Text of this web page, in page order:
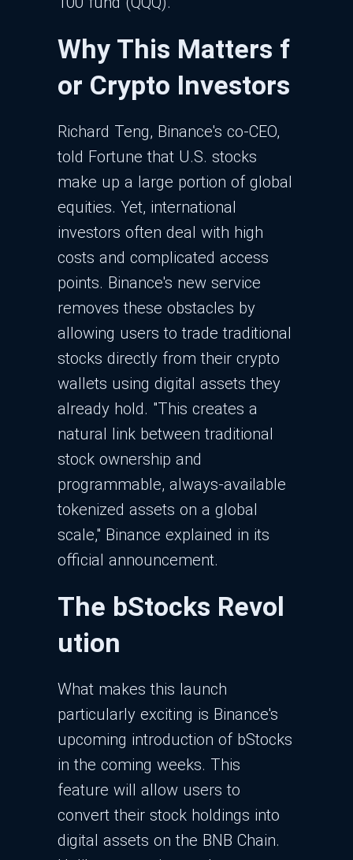
Why This Matters f
or Crypto Investors
Richard Teng, Binance's co-CEO,
told Fortune that U.S. stocks
make up a large portion of global
equities. Yet, international
investors often deal with high
costs and complicated access
points. Binance's new service
removes these obstacles by
allowing users to trade traditional
stocks directly from their crypto
wallets using digital assets they
already hold. "This creates a
natural link between traditional
stock ownership and
programmable, always-available
tokenized assets on a global
scale," Binance explained in its
official announcement.
The bStocks Revol
ution
What makes this launch
particularly exciting is Binance's
upcoming introduction of bStocks
in the coming weeks. This
feature will allow users to
convert their stock holdings into
digital assets on the BNB Chain.